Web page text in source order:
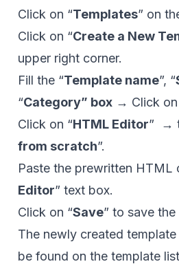
Click on “Templates” on
Click on “Create a New
upper right corner.
Fill the “Template name”, “
“Category” box→ Click on
Click on “HTML Editor” →
from scratch”.
Paste the prewritten HTML
Editor” text box.
Click on “Save” to save the
The newly created
be found on the template